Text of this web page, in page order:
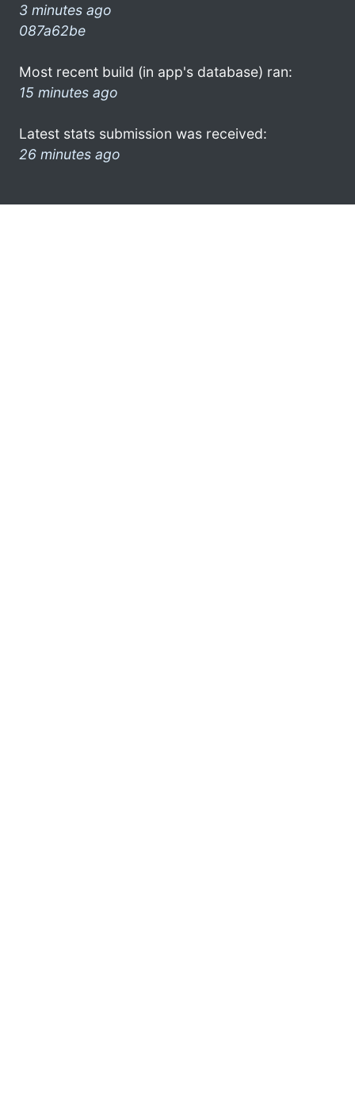
3 minutes ago
087a62be
Most recent build (in app's database) ran:
15 minutes ago
Latest stats submission was received:
26 minutes ago